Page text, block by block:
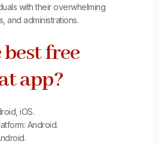
with their overwhelming
and administrations.
free
app?
iOS.
Android.